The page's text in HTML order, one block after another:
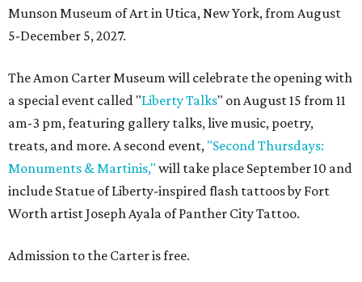
Munson Museum of Art in Utica, New York, from August
5-December 5, 2027.
The Amon Carter Museum will celebrate the opening with
a special event called "Liberty Talks" on August 15 from 11
am-3 pm, featuring gallery talks, live music, poetry,
treats, and more. A second event, "Second Thursdays:
Monuments & Martinis," will take place September 10 and
include Statue of Liberty-inspired flash tattoos by Fort
Worth artist Joseph Ayala of Panther City Tattoo.
Admission to the Carter is free.